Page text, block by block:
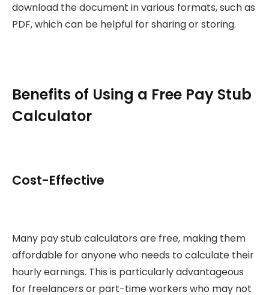
download the document in various formats, such as
PDF, which can be helpful for sharing or storing.
Benefits of Using a Free Pay Stub
Calculator
Cost-Effective
Many pay stub calculators are free, making them
affordable for anyone who needs to calculate their
hourly earnings. This is particularly advantageous
for freelancers or part-time workers who may not